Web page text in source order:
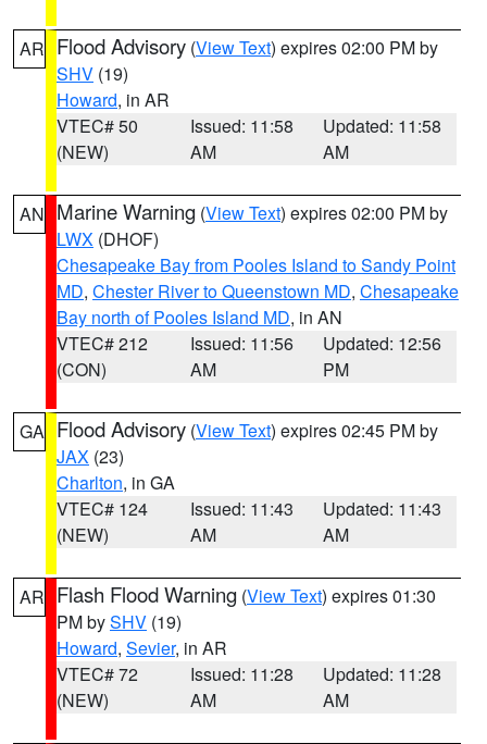
AR Flood Advisory (View Text) expires 02:00 PM by
SHV (19)
Howard, in AR
VTEC# 50
(NEW)
Issued: 11:58
AM
Updated: 11:58
AM
AN Marine Warning (View Text) expires 02:00 PM by
LWX (DHOF)
Chesapeake Bay from Pooles Island to Sandy Point
MD, Chester River to Queenstown MD, Chesapeake
Bay north of Pooles Island MD, in AN
VTEC# 212
(CON)
Issued: 11:56
AM
Updated: 12:56
PM
GA Flood Advisory (View Text) expires 02:45 PM by
JAX (23)
Charlton, in GA
VTEC# 124
(NEW)
Issued: 11:43
AM
Updated: 11:43
AM
AR Flash Flood Warning (View Text) expires 01:30
PM bySHV (19)
Howard, Sevier, in AR
VTEC# 72
(NEW)
Issued: 11:28
AM
Updated: 11:28
AM